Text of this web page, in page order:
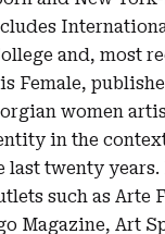
and, most
Female,
women
in the
twenty years.
such as Arte
Magazine, Art